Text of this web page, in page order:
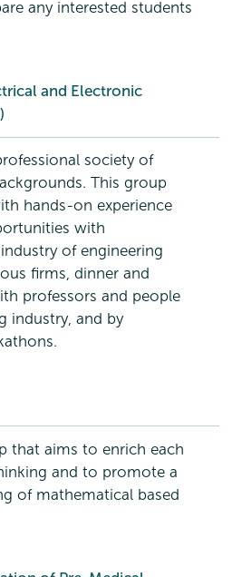
any interested students
and Electronic
society of
This group
hands-on experience
with
of engineering
firms, dinner and
professors and people
industry, and by
that aims to enrich each
and to promote a
of mathematical based